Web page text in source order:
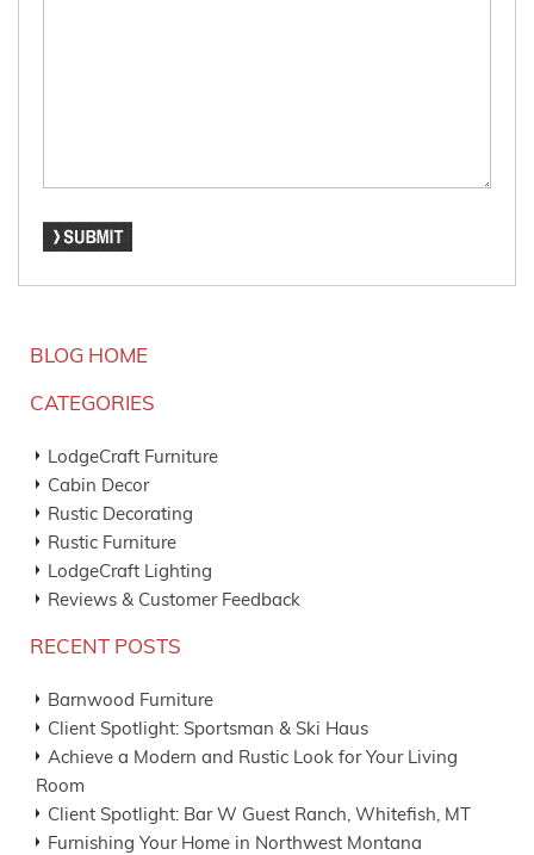
BLOG HOME
CATEGORIES
LodgeCraft Furniture
Cabin Decor
Rustic Decorating
Rustic Furniture
LodgeCraft Lighting
Reviews & Customer Feedback
RECENT POSTS
Barnwood Furniture
Client Spotlight: Sportsman & Ski Haus
Achieve a Modern and Rustic Look for Your Living
Room
Client Spotlight: Bar W Guest Ranch, Whitefish, MT
Furnishing Your Home in Northwest Montana